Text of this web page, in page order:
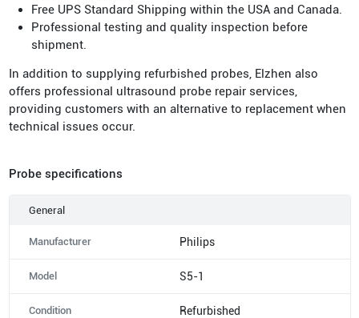
Free UPS Standard Shipping within the USA and Canada.
Professional testing and quality inspection before
shipment.
In addition to supplying refurbished probes, Elzhen also
offers professional ultrasound probe repair services,
providing customers with an alternative to replacement when
technical issues occur.
Probe specifications
General
Manufacturer Philips
Model S5-1
Condition Refurbished